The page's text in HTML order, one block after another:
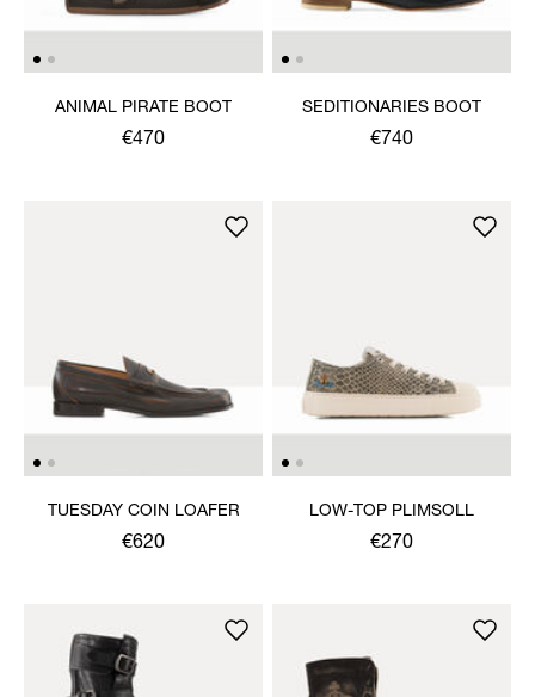
ANIMAL PIRATE BOOT
€470
SEDITIONARIES BOOT
€740
TUESDAY COIN LOAFER
€620
LOW-TOP PLIMSOLL
€270